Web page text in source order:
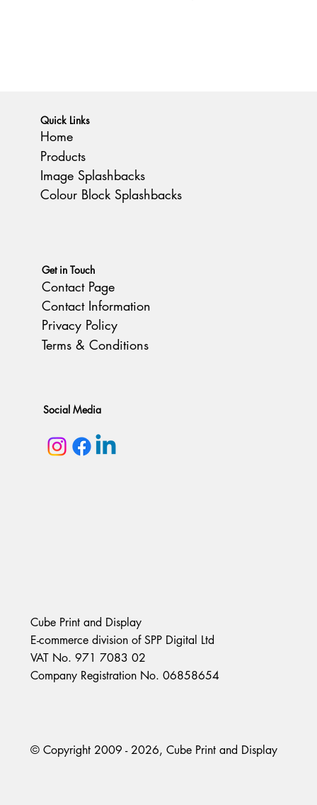
Quick Links
Home
Products
Image Splashbacks
Colour Block Splashbacks
Get in Touch
Contact Page
Contact Information
Privacy Policy
Terms & Conditions
Cube Print and Display
E-commerce division of SPP Digital Ltd
VAT No. 971 7083 02
Company Registration No. 06858654
© Copyright 2009 - 2026, Cube Print and Display
Social Media